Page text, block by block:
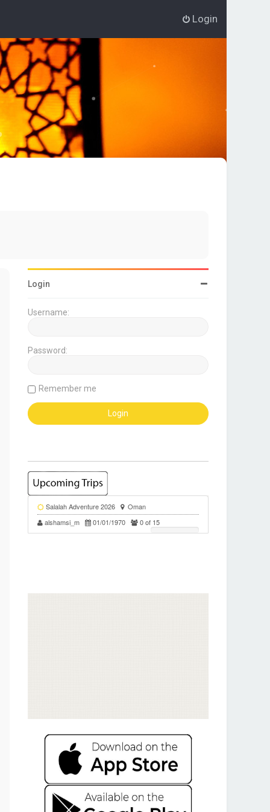
Login
Login
Username:
Password:
Remember me